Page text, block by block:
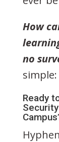
How
no
Ready